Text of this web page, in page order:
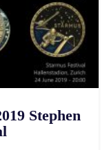
Stephen